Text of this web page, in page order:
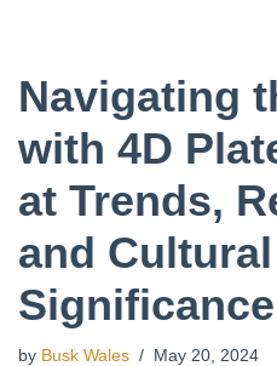
Navigating
with 4D
at Trends,
and Cultural
Significance
by Busk Wales May 20, 2024